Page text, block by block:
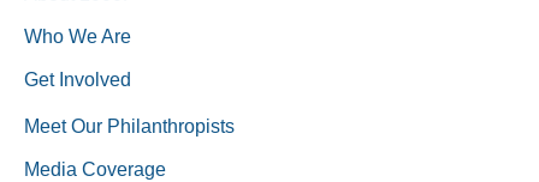
Who We Are
Get Involved
Meet Our Philanthropists
Media Coverage